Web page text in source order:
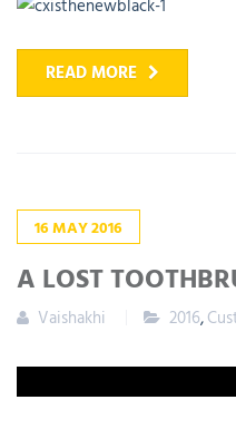
READ MORE
16MAY2016
A LOST
Vaishakhi 2016,